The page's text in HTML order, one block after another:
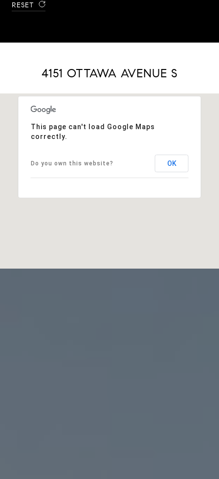
RESET
4151 OTTAWA AVENUE S
This page can't load Google Maps
correctly.
Do you own this website? OK